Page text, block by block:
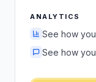
ANALYTICS
See how
See how